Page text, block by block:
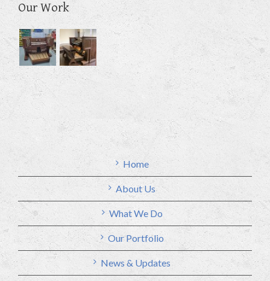
Our Work
Home
About Us
What We Do
Our Portfolio
News & Updates